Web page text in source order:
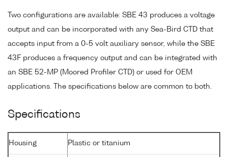
Two configurations are available: SBE 43 produces a voltage
output and can be incorporated with any Sea-Bird CTD that
accepts input from a 0-5 volt auxiliary sensor, while the SBE
43F produces a frequency output and can be integrated with
an SBE 52-MP (Moored Profiler CTD) or used for OEM
applications. The specifications below are common to both.
Specifications
Housing Plastic or titanium